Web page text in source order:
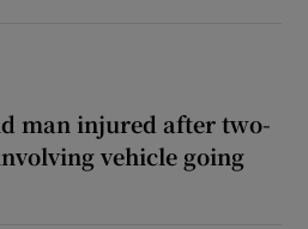
man injured after two-
vehicle going